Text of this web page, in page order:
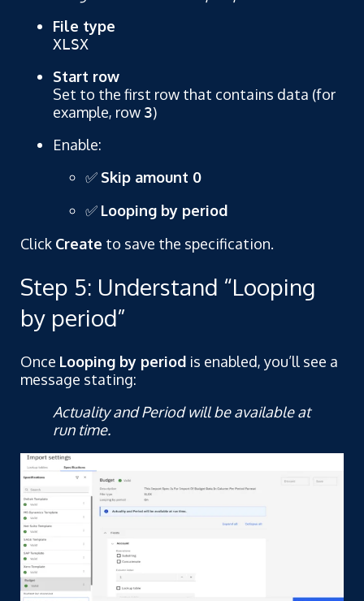
File type
XLSX
Start row
Set to the first row that contains data (for
example, row 3)
Enable:
✅ Skip amount 0
✅ Looping by period
Click Create to save the specification.
Step 5: Understand “Looping
by period”
Once Looping by period is enabled, you’ll see a
message stating:
Actuality and Period will be available at
run time.